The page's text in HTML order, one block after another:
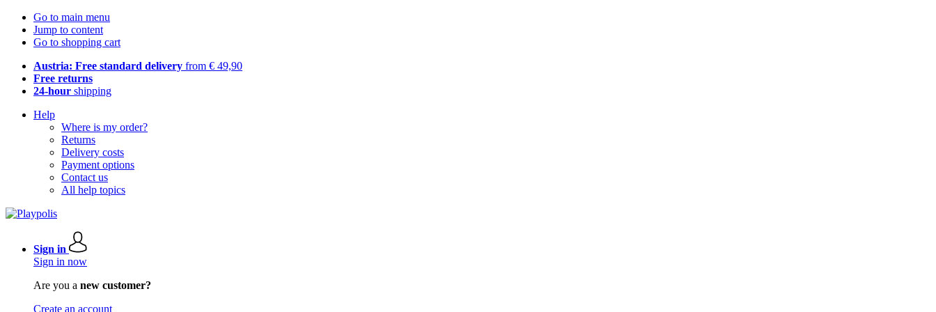
Go to main menu
Jump to content
Go to shopping cart
Austria: Free standard delivery from € 49,90
Free returns
24-hour shipping
Help
Where is my order?
Returns
Delivery costs
Payment options
Contact us
All help topics
Sign in
Sign in now
Are you a new customer?
Create an account